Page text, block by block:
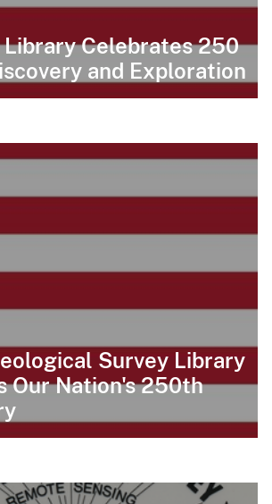
Library Celebrates 250
and Exploration
Survey Library
Our Nation's 250th